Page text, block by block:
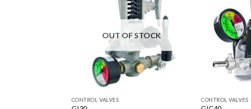
OUT OF STOCK
CONTROL VALVES CONTROL VALVES